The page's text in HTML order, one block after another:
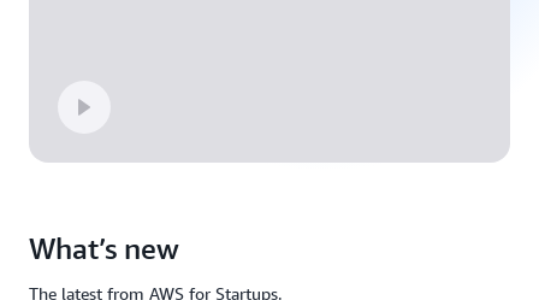
What’s new
The latest from AWS for Startups.